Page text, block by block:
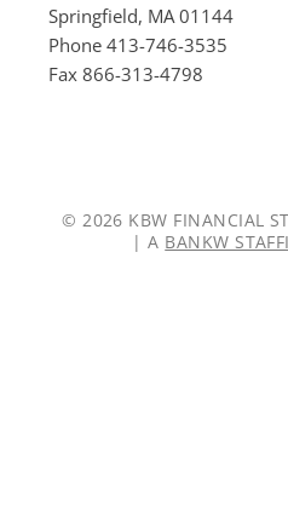
Springfield, MA 01144
Phone 413-746-3535
Fax 866-313-4798
© 2026 KBW FINANCIAL
| A BANKW